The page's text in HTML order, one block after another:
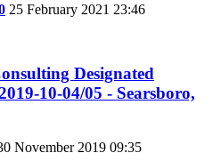
25 February 2021 23:46
Designated
10-04/05 - Searsboro,
November 2019 09:35